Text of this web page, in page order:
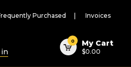
Purchased Invoices
0 My Cart
$0.00